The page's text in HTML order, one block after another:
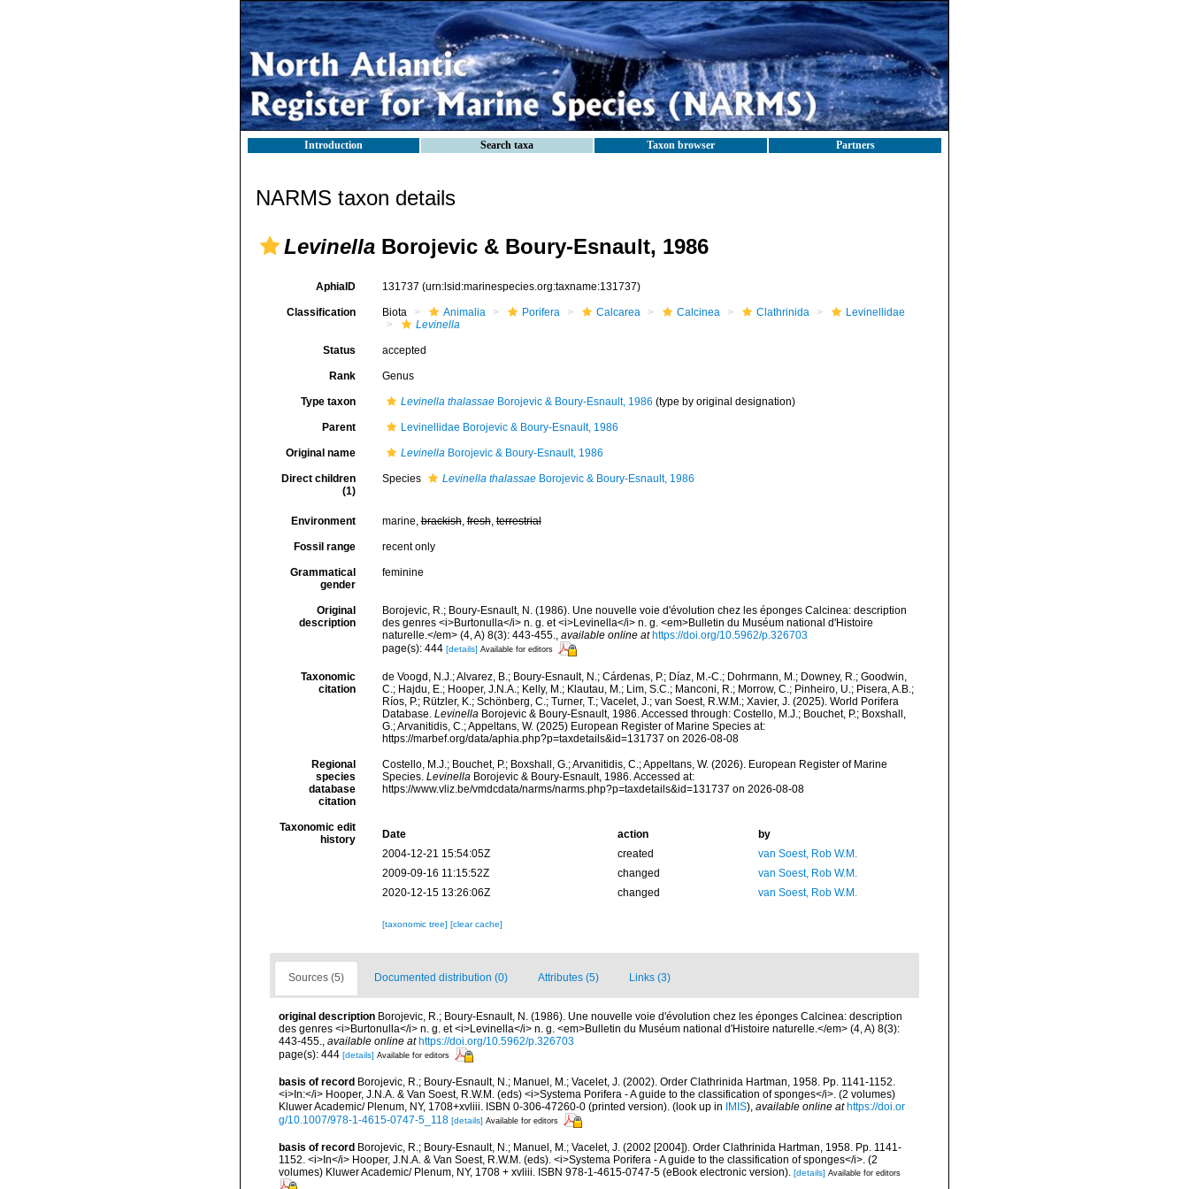
Introduction Search taxa Taxon browser Partners
NARMS taxon details
Levinella Borojevic & Boury-Esnault, 1986
AphiaID 131737 (urn:lsid:marinespecies.org:taxname:131737)
Classification Biota Animalia Porifera Calcarea Calcinea Clathrinida
Levinellidae
Levinella
Status accepted
Rank Genus
Type taxon Levinella thalassaeBorojevic & Boury-Esnault, 1986 (type by original designation)
Parent Levinellidae Borojevic & Boury-Esnault, 1986
Original name LevinellaBorojevic & Boury-Esnault, 1986
Direct children
(1)
Species Levinella thalassaeBorojevic & Boury-Esnault, 1986
Environment marine,brackish,fresh,terrestrial
Fossil range recent only
Grammatical
gender
feminine
Original
description
Borojevic, R.; Boury-Esnault, N. (1986). Une nouvelle voie d'évolution chez les éponges Calcinea: description
des genres <i>Burtonulla</i> n. g. et <i>Levinella</i> n. g. <em>Bulletin du Muséum national d'Histoire
naturelle.</em> (4, A) 8(3): 443-455., available online at https://doi.org/10.5962/p.326703
page(s): 444 [details] Available for editors
Taxonomic
citation
de Voogd, N.J.; Alvarez, B.; Boury-Esnault, N.; Cárdenas, P.; Díaz, M.-C.; Dohrmann, M.; Downey, R.; Goodwin,
C.; Hajdu, E.; Hooper, J.N.A.; Kelly, M.; Klautau, M.; Lim, S.C.; Manconi, R.; Morrow, C.; Pinheiro, U.; Pisera, A.B.;
Ríos, P.; Rützler, K.; Schönberg, C.; Turner, T.; Vacelet, J.; van Soest, R.W.M.; Xavier, J. (2025). World Porifera
Database. LevinellaBorojevic & Boury-Esnault, 1986. Accessed through: Costello, M.J.; Bouchet, P.; Boxshall,
G.; Arvanitidis, C.; Appeltans, W. (2025) European Register of Marine Species at:
https://marbef.org/data/aphia.php?p=taxdetails&id=131737 on 2026-08-08
Regional
species
database
citation
Costello, M.J.; Bouchet, P.; Boxshall, G.; Arvanitidis, C.; Appeltans, W. (2026). European Register of Marine
Species. LevinellaBorojevic & Boury-Esnault, 1986. Accessed at:
https://www.vliz.be/vmdcdata/narms/narms.php?p=taxdetails&id=131737 on 2026-08-08
Taxonomic edit
history
Date action
by
2004-12-21 15:54:05Z
created
van Soest, Rob W.M.
2009-09-16 11:15:52Z
changed
van Soest, Rob W.M.
2020-12-15 13:26:06Z
changed van Soest, Rob W.M.
[taxonomic tree] [clear cache]
Sources (5) Documented distribution (0) Attributes (5) Links (3)
original description Borojevic, R.; Boury-Esnault, N. (1986). Une nouvelle voie d'évolution chez les éponges Calcinea: description
des genres <i>Burtonulla</i> n. g. et <i>Levinella</i> n. g. <em>Bulletin du Muséum national d'Histoire naturelle.</em> (4, A) 8(3):
443-455., available online at https://doi.org/10.5962/p.326703
page(s): 444 [details] Available for editors
basis of record Borojevic, R.; Boury-Esnault, N.; Manuel, M.; Vacelet, J. (2002). Order Clathrinida Hartman, 1958. Pp. 1141-1152.
<i>In:</i> Hooper, J.N.A. & Van Soest, R.W.M. (eds) <i>Systema Porifera - A guide to the classification of sponges</i>. (2 volumes)
Kluwer Academic/ Plenum, NY, 1708+xvliii. ISBN 0-306-47260-0 (printed version). (look up in IMIS), available online at https://doi.or
g/10.1007/978-1-4615-0747-5_118 [details] Available for editors
basis of record Borojevic, R.; Boury-Esnault, N.; Manuel, M.; Vacelet, J. (2002 [2004]). Order Clathrinida Hartman, 1958. Pp. 1141-
1152. <i>In</i> Hooper, J.N.A. & Van Soest, R.W.M. (eds). <i>Systema Porifera - A guide to the classification of sponges</i>. (2
volumes) Kluwer Academic/ Plenum, NY, 1708 + xvliii. ISBN 978-1-4615-0747-5 (eBook electronic version). [details] Available for editors